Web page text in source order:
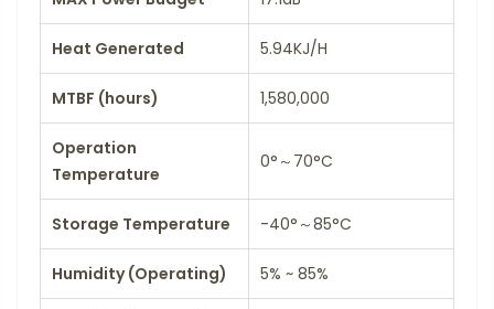
Heat Generated 5.94KJ/H
MTBF (hours) 1,580,000
Operation
Temperature
0°～70°C
Storage Temperature -40°～85°C
Humidity (Operating) 5% ~ 85%